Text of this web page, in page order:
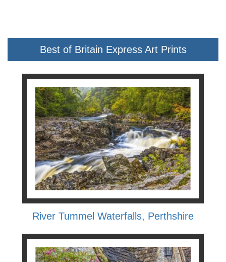
Best of Britain Express Art Prints
River Tummel Waterfalls, Perthshire